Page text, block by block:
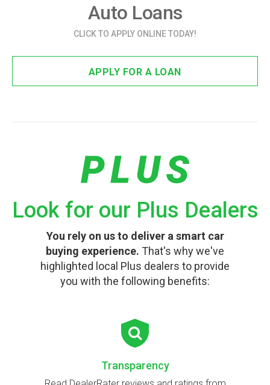
Auto Loans
CLICK TO APPLY ONLINE TODAY!
APPLY FOR A LOAN
Look for our Plus Dealers
You rely on us to deliver a smart car
buying experience. That's why we've
highlighted local Plus dealers to provide
you with the following benefits:
Transparency